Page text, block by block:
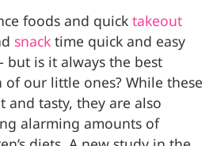
foods and quick takeout
snack time quick and easy
but is it always the best
our little ones? While these
and tasty, they are also
alarming amounts of